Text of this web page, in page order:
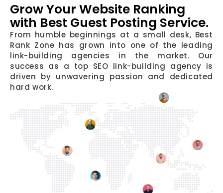
Grow Your Website Ranking
with Best Guest Posting Service.
From humble beginnings at a small desk, Best
Rank Zone has grown into one of the leading
link-building agencies in the market. Our
success as a top SEO link-building agency is
driven by unwavering passion and dedicated
hard work.